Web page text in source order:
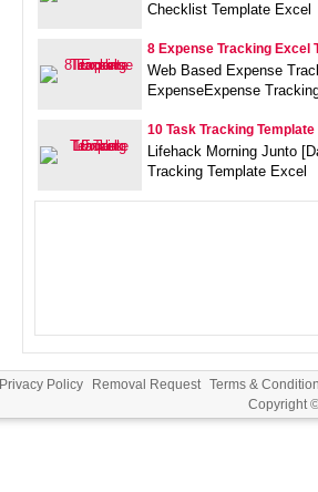
Checklist Template Excel
8 Expense Tracking Excel
Web Based Expense
ExpenseExpense
10 Task Tracking
Lifehack Morning Junto
Tracking Template Excel
Privacy Policy Removal Request Terms &
Copyright